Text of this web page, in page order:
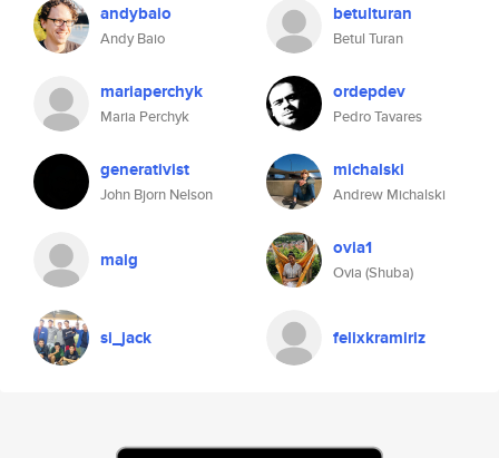
andybaio
Andy Baio
betulturan
Betul Turan
mariaperchyk
Maria Perchyk
ordepdev
Pedro Tavares
generativist
John Bjorn Nelson
michalski
Andrew Michalski
maig ovia1
Ovia (Shuba)
si_jack felixkramiriz